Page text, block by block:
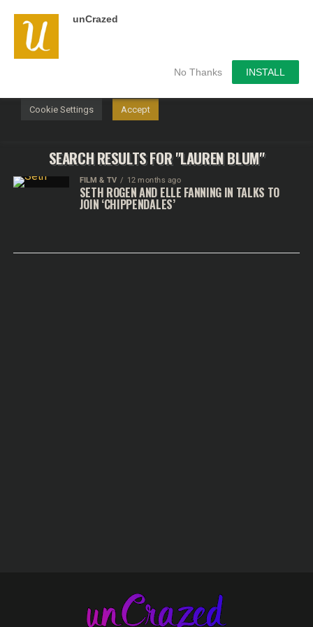
unCrazed
No Thanks INSTALL
SEARCH RESULTS FOR "LAUREN BLUM"
FILM & TV 12 months ago
SETH ROGEN AND ELLE FANNING IN TALKS TO
JOIN ‘CHIPPENDALES’
We use cookies on our website to give you the most
relevant experience by remembering your preferences and
repeat visits. By clicking “Accept”, you consent to the use of
Cookie Settings Accept